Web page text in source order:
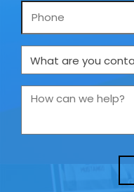
Phone
What
are
you
us
How
we